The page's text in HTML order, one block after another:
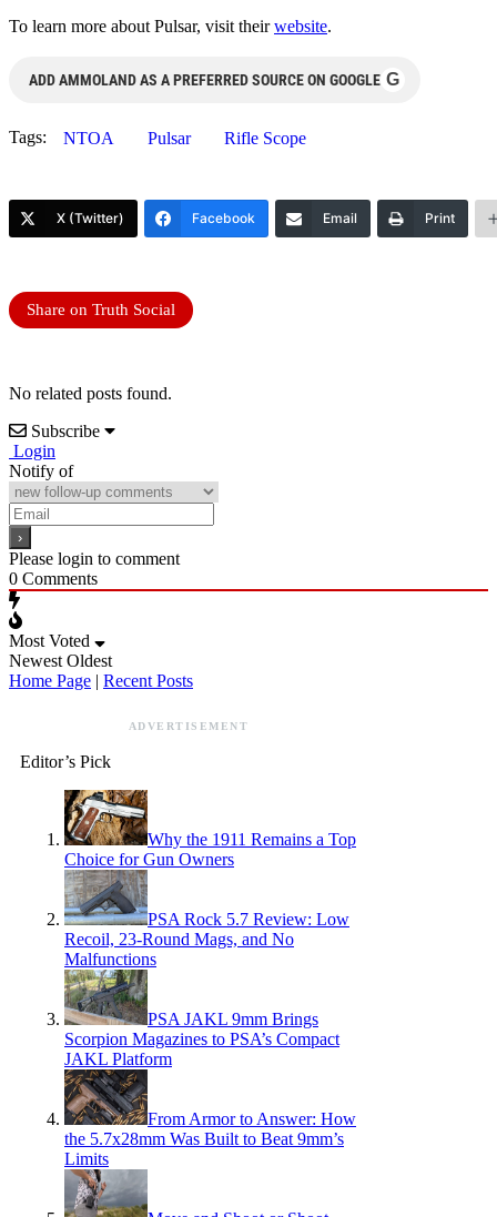
To learn more about Pulsar, visit theirwebsite.
ADD AMMOLAND AS A PREFERRED SOURCE ON GOOGLE G
Tags: NTOA Pulsar Rifle Scope
X (Twitter) Facebook Email Print
Share on Truth Social
No related posts found.
Subscribe
Login
Notify of
Please login to comment
0 Comments
Most Voted
Newest Oldest
Home Page | Recent Posts
ADVERTISEMENT
Editor’s Pick
Why the 1911 Remains a Top
Choice for Gun Owners
PSA Rock 5.7 Review: Low
Recoil, 23-Round Mags, and No
Malfunctions
PSA JAKL 9mm Brings
Scorpion Magazines to PSA’s Compact
JAKL Platform
From Armor to Answer: How
the 5.7x28mm Was Built to Beat 9mm’s
Limits